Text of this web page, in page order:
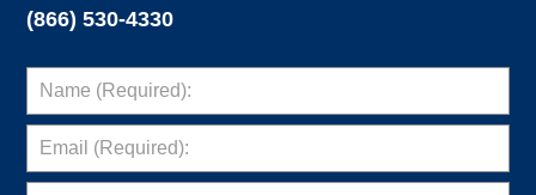
(866) 530-4330